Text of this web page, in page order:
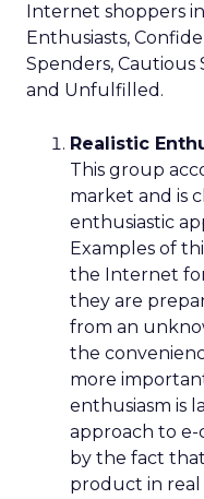
Internet shoppers
Enthusiasts,
Spenders, Cautious
and Unfulfilled.
Realistic
This group
market and is
enthusiastic
Examples of
the Internet
they are
from an
the
more
enthusiasm is
approach to e-
by the fact
product in real